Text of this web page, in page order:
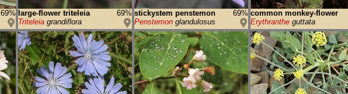
69% large-flower triteleia
69%
Triteleia grandiflora
stickystem penstemon
69%
Penstemon glandulosus
common monkey-flower
Erythranthe guttata